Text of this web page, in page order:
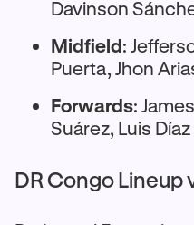
Davinson
Midfield:
Puerta, Jhon
Forwards:
Suárez, Luis Díaz
DR Congo Lineup